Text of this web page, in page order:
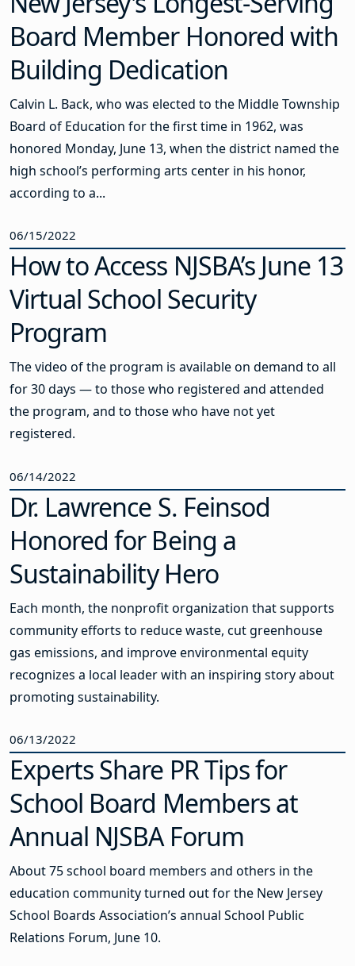
Board Member Honored with
Building Dedication
Calvin L. Back, who was elected to the Middle Township
Board of Education for the first time in 1962, was
honored Monday, June 13, when the district named the
high school’s performing arts center in his honor,
according to a...
06/15/2022
How to Access NJSBA’s June 13
Virtual School Security
Program
The video of the program is available on demand to all
for 30 days — to those who registered and attended
the program, and to those who have not yet
registered.
06/14/2022
Dr. Lawrence S. Feinsod
Honored for Being a
Sustainability Hero
Each month, the nonprofit organization that supports
community efforts to reduce waste, cut greenhouse
gas emissions, and improve environmental equity
recognizes a local leader with an inspiring story about
promoting sustainability.
06/13/2022
Experts Share PR Tips for
School Board Members at
Annual NJSBA Forum
About 75 school board members and others in the
education community turned out for the New Jersey
School Boards Association’s annual School Public
Relations Forum, June 10.